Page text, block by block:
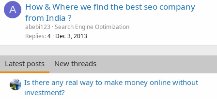
A
How & Where we find the best seo company
from India ?
abebi123 Search Engine Optimization
Replies 4 Dec 3, 2013
Latest posts
New threads
Is there any real way to make money online without
investment?